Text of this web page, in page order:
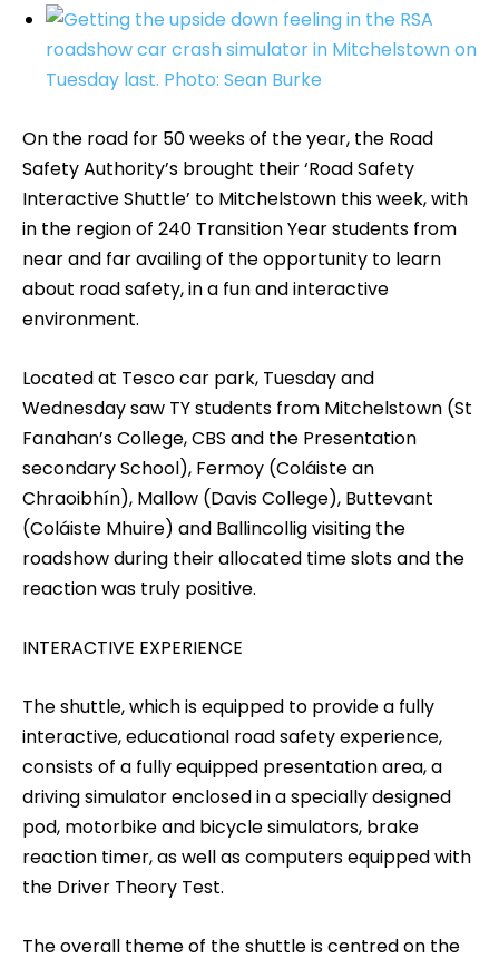
On the road for 50 weeks of the year, the Road
Safety Authority’s brought their ‘Road Safety
Interactive Shuttle’ to Mitchelstown this week, with
in the region of 240 Transition Year students from
near and far availing of the opportunity to learn
about road safety, in a fun and interactive
environment.
Located at Tesco car park, Tuesday and
Wednesday saw TY students from Mitchelstown (St
Fanahan’s College, CBS and the Presentation
secondary School), Fermoy (Coláiste an
Chraoibhín), Mallow (Davis College), Buttevant
(Coláiste Mhuire) and Ballincollig visiting the
roadshow during their allocated time slots and the
reaction was truly positive.
INTERACTIVE EXPERIENCE
The shuttle, which is equipped to provide a fully
interactive, educational road safety experience,
consists of a fully equipped presentation area, a
driving simulator enclosed in a specially designed
pod, motorbike and bicycle simulators, brake
reaction timer, as well as computers equipped with
the Driver Theory Test.
The overall theme of the shuttle is centred on the